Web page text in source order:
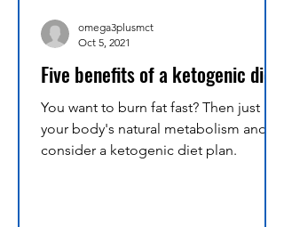
Five benefits of a ketogenic diet
You want to burn fat fast? Then just use
your body's natural metabolism and
consider a ketogenic diet plan.
omega3plusmct
Oct 5, 2021